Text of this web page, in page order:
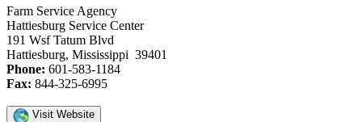
Farm Service Agency
Hattiesburg Service Center
191 Wsf Tatum Blvd
Hattiesburg, Mississippi 39401
Phone: 601-583-1184
Fax: 844-325-6995
Visit Website